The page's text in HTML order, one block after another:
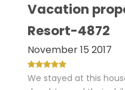
Vacation
Resort-4872
November 15 2017
We stayed at this